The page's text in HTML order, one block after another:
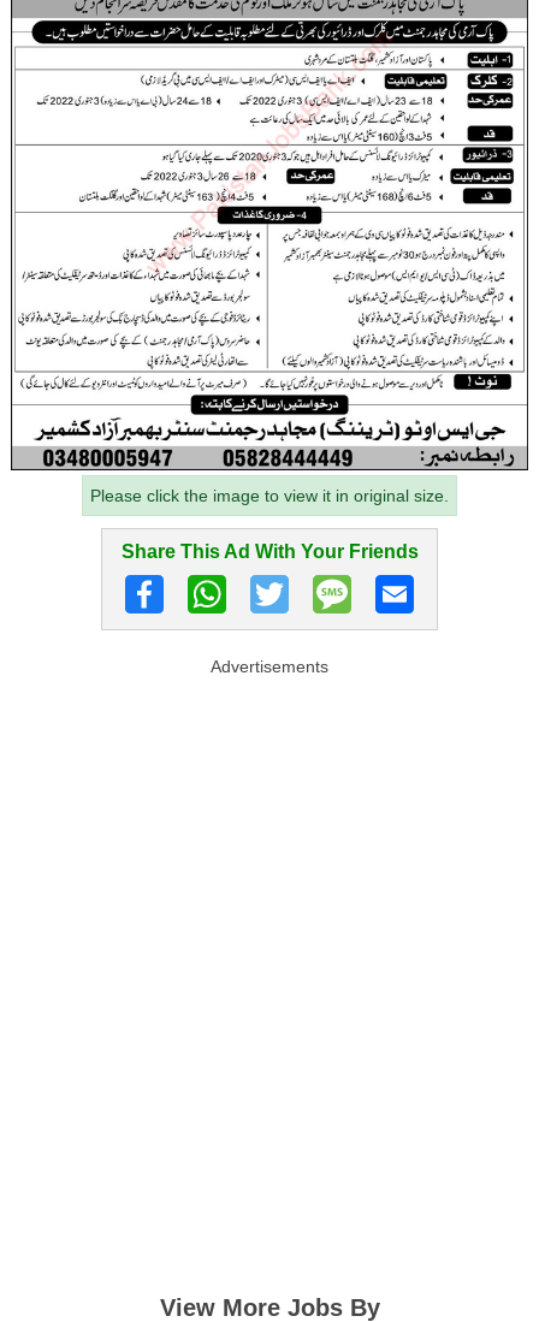
Please click the image to view it in original size.
Share This Ad With Your Friends
Advertisements
View More Jobs By